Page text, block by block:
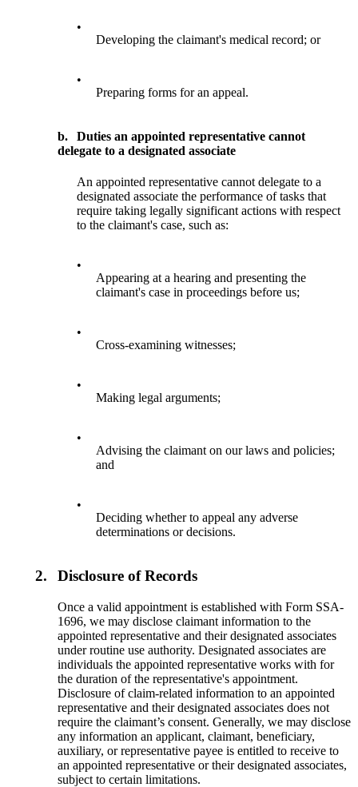
•
Developing the claimant's medical record; or
•
Preparing forms for an appeal.
b.
Duties an appointed representative cannot
delegate to a designated associate
An appointed representative cannot delegate to a
designated associate the performance of tasks that
require taking legally significant actions with respect
to the claimant's case, such as:
•
Appearing at a hearing and presenting the
claimant's case in proceedings before us;
•
Cross-examining witnesses;
•
Making legal arguments;
•
Advising the claimant on our laws and policies;
and
•
Deciding whether to appeal any adverse
determinations or decisions.
2. Disclosure of Records
Once a valid appointment is established with Form SSA-
1696, we may disclose claimant information to the
appointed representative and their designated associates
under routine use authority. Designated associates are
individuals the appointed representative works with for
the duration of the representative's appointment.
Disclosure of claim-related information to an appointed
representative and their designated associates does not
require the claimant’s consent. Generally, we may disclose
any information an applicant, claimant, beneficiary,
auxiliary, or representative payee is entitled to receive to
an appointed representative or their designated associates,
subject to certain limitations.